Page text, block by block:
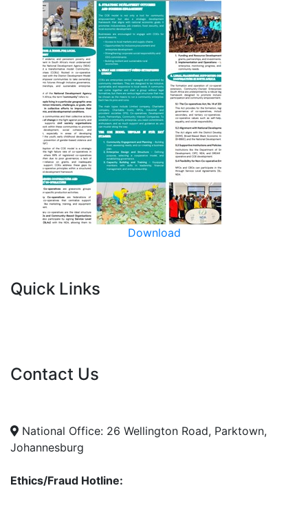
Download
Quick Links
Contact Us
National Office: 26 Wellington Road, Parktown,
Johannesburg
Ethics/Fraud Hotline: